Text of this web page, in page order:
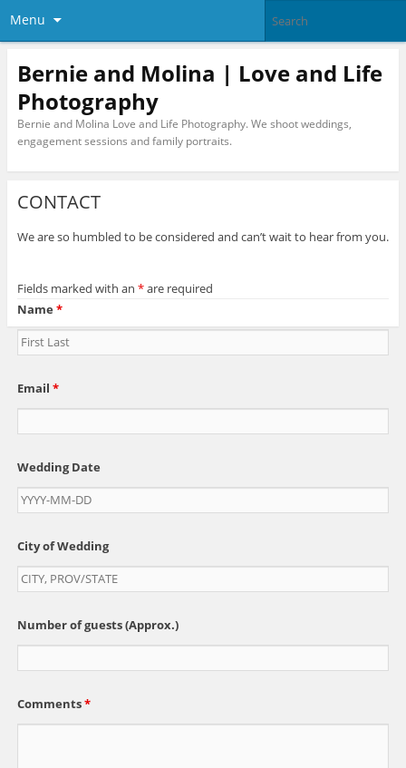
Menu
Bernie and Molina | Love and Life
Photography
Bernie and Molina Love and Life Photography. We shoot weddings,
engagement sessions and family portraits.
CONTACT
We are so humbled to be considered and can’t wait to hear from you.
Fields marked with an *are required
Name *
Email *
Wedding Date
City of Wedding
Number of guests (Approx.)
Comments*